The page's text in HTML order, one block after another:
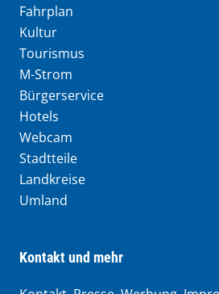
Fahrplan
Kultur
Tourismus
M-Strom
Bürgerservice
Hotels
Webcam
Stadtteile
Landkreise
Umland
Kontakt und mehr